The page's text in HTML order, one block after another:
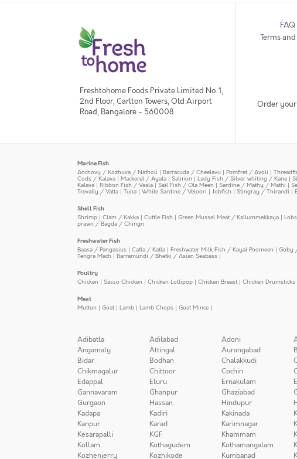
Freshtohome Foods Private Limited No. 1,
2nd Floor, Carlton Towers, Old Airport
Road, Bangalore - 560008
FAQ
Terms
Order
Marine Fish
Anchovy / Kozhuva / Natholi | Barracuda / Cheelavu | Pomfret / Avoli |
Cods / Kalava | Mackerel / Ayala | Salmon | Lady Fish / Silver whiting / Kane |
Kalava | Ribbon Fish / Vaala | Sail Fish / Ola Meen | Sardine / Mathy / Mathi |
Trevally / Vatta | Tuna | White Sardine / Veloori | Jobfish | Stingray / Thirandi |
Shell Fish
Shrimp | Clam / Kakka | Cuttle Fish | Green Mussel Meat / Kallummekkaya |
prawn / Bagda / Chingri
Freshwater Fish
Baasa / Pangasius | Catla / Katla | Freshwater Milk Fish / Kayal Poomeen | Goby
Tengra Mach | Barramundi / Bhetki / Asian Seabass |
Poultry
Chicken | Sasso Chicken | Chicken Lollipop | Chicken Breast| Chicken Drumsticks
Meat
Mutton | Goat| Lamb | Lamb Chops | Goat Mince |
Adibatla Adilabad Adoni
Angamaly
Attingal Aurangabad
Bidar
Bodhan Chalakkudi
Chikmagalur
Chittoor Cochin
Edappal
Eluru Ernakulam
Gannavaram
Ghanpur Ghaziabad
Gurgaon
Hassan Hindupur
Kadapa
Kadiri Kakinada
Kanpur
Karad Karimnagar
Kesarapalli
KGF Khammam
Kollam
Kothagudem Kothamangalam
Kozhenjerry
Kozhikode Kumbanad